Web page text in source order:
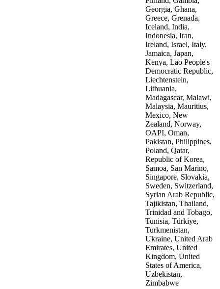
Georgia, Ghana,
Greece, Grenada,
Iceland, India,
Indonesia, Iran,
Ireland, Israel, Italy,
Jamaica, Japan,
Kenya, Lao People's
Democratic Republic,
Liechtenstein,
Lithuania,
Madagascar, Malawi,
Malaysia, Mauritius,
Mexico, New
Zealand, Norway,
OAPI, Oman,
Pakistan, Philippines,
Poland, Qatar,
Republic of Korea,
Samoa, San Marino,
Singapore, Slovakia,
Sweden, Switzerland,
Syrian Arab Republic,
Tajikistan, Thailand,
Trinidad and Tobago,
Tunisia, Türkiye,
Turkmenistan,
Ukraine, United Arab
Emirates, United
Kingdom, United
States of America,
Uzbekistan,
Zimbabwe